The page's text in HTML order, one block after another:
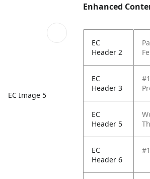
EC Image 5
Enhanced
EC
Header 2
EC
Header 3
EC
Header 5
EC
Header 6